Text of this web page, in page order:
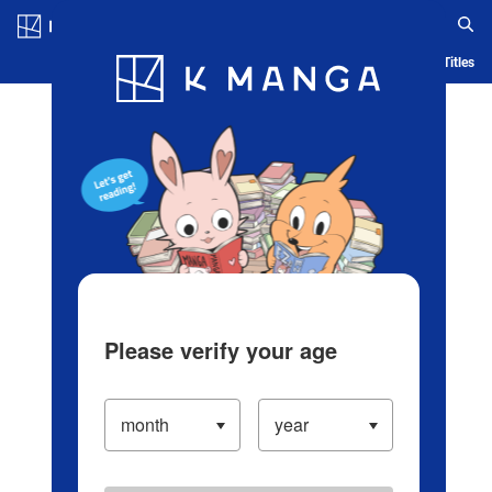
Blog App Ranking History Serialized Titles
Please verify your age